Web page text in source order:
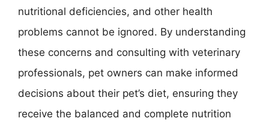
nutritional deficiencies, and other health
problems cannot be ignored. By understanding
these concerns and consulting with veterinary
professionals, pet owners can make informed
decisions about their pet’s diet, ensuring they
receive the balanced and complete nutrition